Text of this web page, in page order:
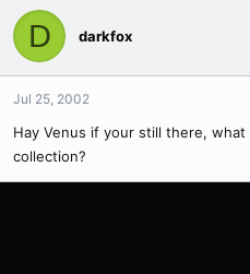
D darkfox
Jul 25, 2002
Hay Venus if your still there,
collection?